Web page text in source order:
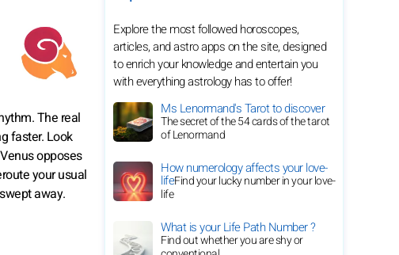
The real
faster. Look
opposes
your usual
away.
Explore the most followed horoscopes,
articles, and astro apps on the site, designed
to enrich your knowledge and entertain you
with everything astrology has to offer!
Ms Lenormand's Tarot to discover
The secret of the 54 cards of the tarot
of Lenormand
How numerology affects your love-
lifeFind your lucky number in your love-
life
What is your Life Path Number ?
Find out whether you are shy or